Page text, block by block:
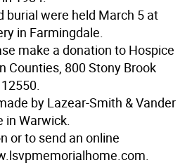
burial were held March 5 at
in Farmingdale.
make a donation to Hospice
Counties, 800 Stony Brook
by Lazear-Smith & Vander
in Warwick.
or to send an online